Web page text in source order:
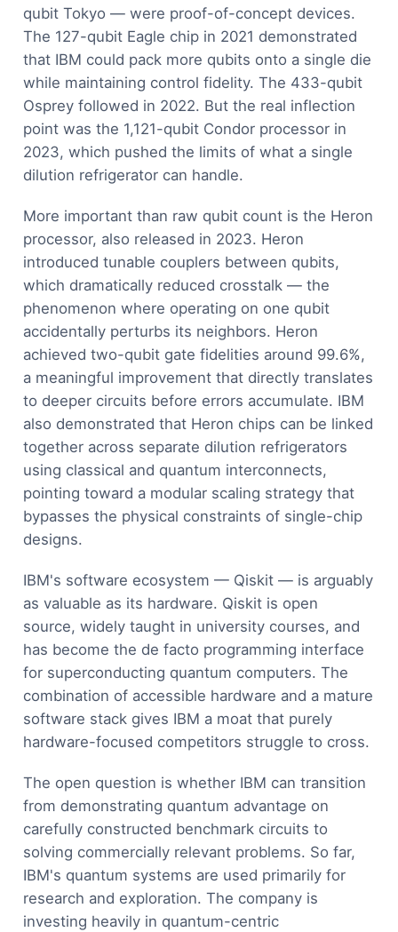
qubit Tokyo — were proof-of-concept devices.
The 127-qubit Eagle chip in 2021 demonstrated
that IBM could pack more qubits onto a single die
while maintaining control fidelity. The 433-qubit
Osprey followed in 2022. But the real inflection
point was the 1,121-qubit Condor processor in
2023, which pushed the limits of what a single
dilution refrigerator can handle.
More important than raw qubit count is the Heron
processor, also released in 2023. Heron
introduced tunable couplers between qubits,
which dramatically reduced crosstalk — the
phenomenon where operating on one qubit
accidentally perturbs its neighbors. Heron
achieved two-qubit gate fidelities around 99.6%,
a meaningful improvement that directly translates
to deeper circuits before errors accumulate. IBM
also demonstrated that Heron chips can be linked
together across separate dilution refrigerators
using classical and quantum interconnects,
pointing toward a modular scaling strategy that
bypasses the physical constraints of single-chip
designs.
IBM's software ecosystem — Qiskit — is arguably
as valuable as its hardware. Qiskit is open
source, widely taught in university courses, and
has become the de facto programming interface
for superconducting quantum computers. The
combination of accessible hardware and a mature
software stack gives IBM a moat that purely
hardware-focused competitors struggle to cross.
The open question is whether IBM can transition
from demonstrating quantum advantage on
carefully constructed benchmark circuits to
solving commercially relevant problems. So far,
IBM's quantum systems are used primarily for
research and exploration. The company is
investing heavily in quantum-centric